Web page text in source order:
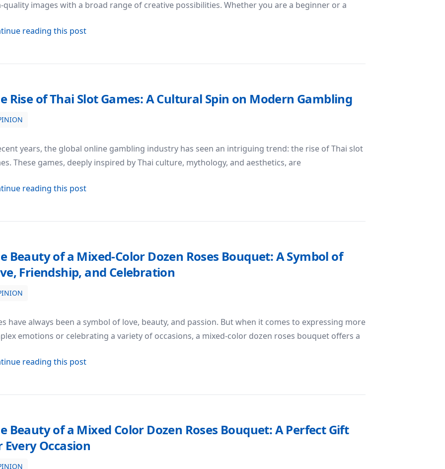
quality images with a broad range of creative possibilities. Whether you are a beginner or a
reading this postabout Photography Studio Setups: Best Gear for Studio Photography
Spin on Modern Gambling
Rise of Thai Slot Games: A Cultural Spin on Modern Gambling
years, the global online gambling industry has seen an intriguing trend: the rise of Thai slot
These games, deeply inspired by Thai culture, mythology, and aesthetics, are
reading this postabout The Rise of Thai Slot Games: A Cultural Spin on Modern Gambling
Bouquet: A Symbol of Love, Friendship, and Celebration
Beauty of a Mixed-Color Dozen Roses Bouquet: A Symbol of
Friendship, and Celebration
have always been a symbol of love, beauty, and passion. But when it comes to expressing more
emotions or celebrating a variety of occasions, a mixed-color dozen roses bouquet offers a
reading this postabout The Beauty of a Mixed-Color Dozen Roses Bouquet: A Symbol of Love, Friendship, and
Beauty of a Mixed Color Dozen Roses Bouquet: A Perfect Gift
Every Occasion